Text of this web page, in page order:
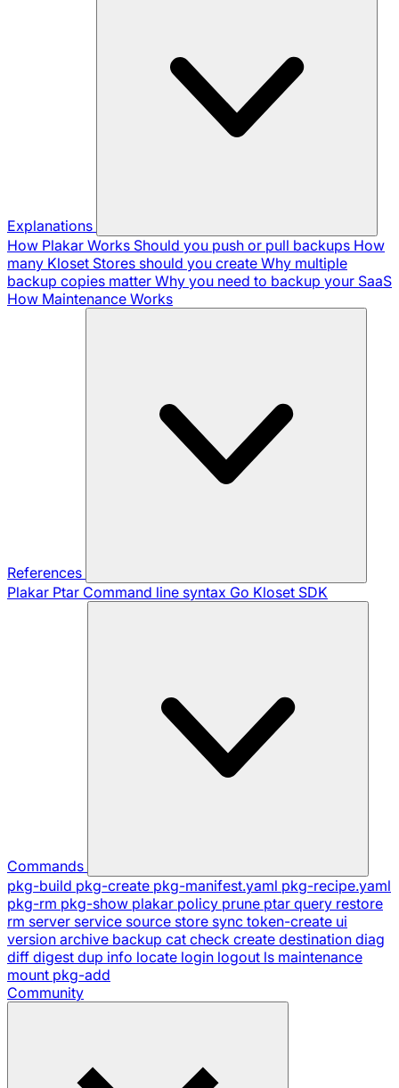
Explanations
How Plakar Works Should you push or pull backups How
many Kloset Stores should you create Why multiple
backup copies matter Why you need to backup your SaaS
How Maintenance Works
References
Plakar Ptar Command line syntax Go Kloset SDK
Commands
pkg-build pkg-create pkg-manifest.yaml pkg-recipe.yaml
pkg-rm pkg-show plakar policy prune ptar query restore
rm server service source store sync token-create ui
version archive backup cat check create destination diag
diff digest dup info locate login logout ls maintenance
mount pkg-add
Community